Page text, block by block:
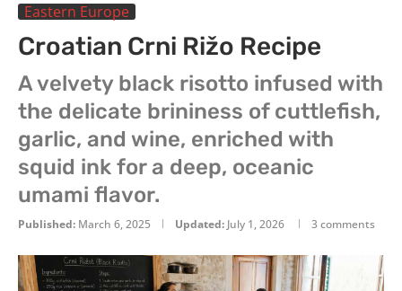
Eastern Europe
Croatian Crni Rižo Recipe
A velvety black risotto infused with
the delicate brininess of cuttlefish,
garlic, and wine, enriched with
squid ink for a deep, oceanic
umami flavor.
Published: March 6, 2025 Updated: July 1, 2026 3 comments